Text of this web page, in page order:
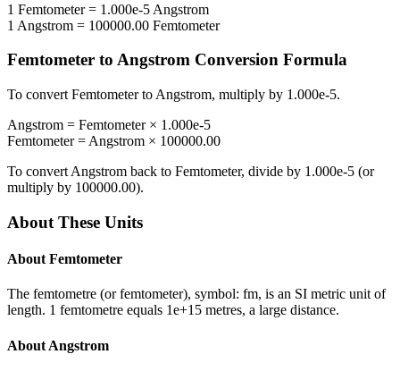
1 Femtometer= 1.000e-5 Angstrom
1 Angstrom = 100000.00 Femtometer
Femtometer to Angstrom Conversion Formula
To convert Femtometerto Angstrom, multiply by 1.000e-5.
Angstrom = Femtometer× 1.000e-5
Femtometer= Angstrom × 100000.00
To convert Angstrom back to Femtometer, divide by 1.000e-5 (or
multiply by 100000.00).
About These Units
About Femtometer
The femtometre (or femtometer), symbol: fm, is an SI metric unit of
length. 1 femtometre equals 1e+15 metres, a large distance.
About Angstrom